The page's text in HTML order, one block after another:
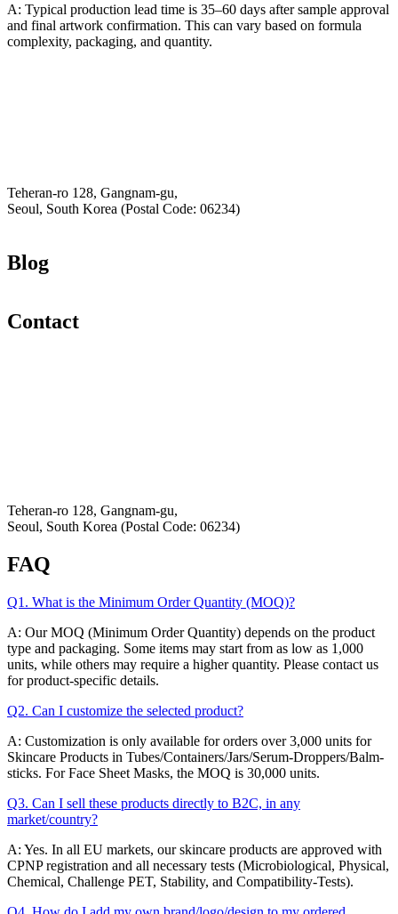
A: Typical production lead time is 35–60 days after sample approval
and final artwork confirmation. This can vary based on formula
complexity, packaging, and quantity.
Teheran-ro 128, Gangnam-gu,
Seoul, South Korea (Postal Code: 06234)
Blog
Contact
Teheran-ro 128, Gangnam-gu,
Seoul, South Korea (Postal Code: 06234)
FAQ
Q1. What is the Minimum Order Quantity (MOQ)?
A: Our MOQ (Minimum Order Quantity) depends on the product
type and packaging. Some items may start from as low as 1,000
units, while others may require a higher quantity. Please contact us
for product-specific details.
Q2. Can I customize the selected product?
A: Customization is only available for orders over 3,000 units for
Skincare Products in Tubes/Containers/Jars/Serum-Droppers/Balm-
sticks. For Face Sheet Masks, the MOQ is 30,000 units.
Q3. Can I sell these products directly to B2C, in any
market/country?
A: Yes. In all EU markets, our skincare products are approved with
CPNP registration and all necessary tests (Microbiological, Physical,
Chemical, Challenge PET, Stability, and Compatibility-Tests).